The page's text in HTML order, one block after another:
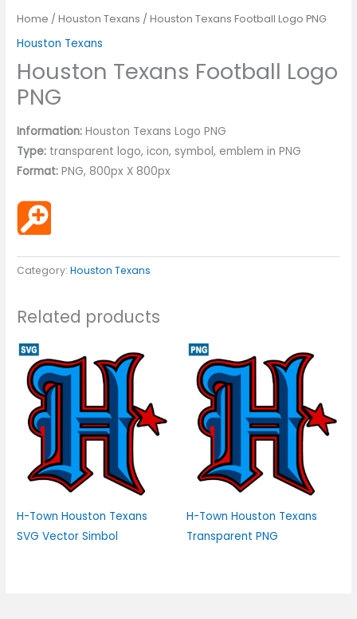
Home /Houston Texans / Houston Texans Football Logo PNG
Houston Texans
Houston Texans Football Logo
PNG
Information: Houston Texans Logo PNG
Type: transparent logo, icon, symbol, emblem in PNG
Format: PNG, 800px X 800px
Category:Houston Texans
Related products
H-Town Houston Texans
SVG Vector Simbol
H-Town Houston Texans
Transparent PNG